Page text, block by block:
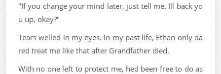
"If you change your mind later, just tell me. Ill back yo
u up, okay?"
Tears welled in my eyes. In my past life, Ethan only da
red treat me like that after Grandfather died.
With no one left to protect me, hed been free to do as